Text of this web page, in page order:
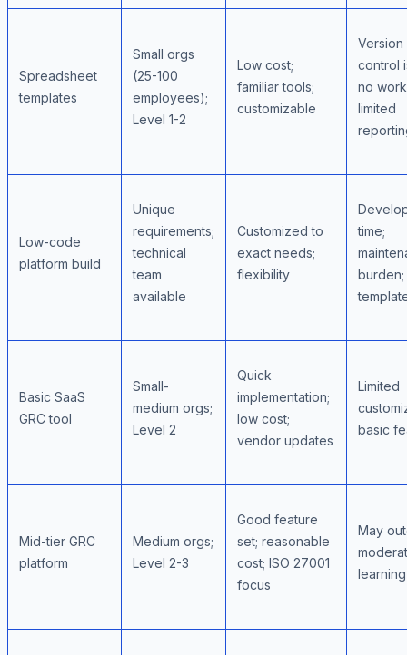
Spreadsheet
templates
Small orgs
(25-100
employees);
Level 1-2
Low cost;
familiar tools;
customizable
Version
control
no
limited
Low-code
platform build
Unique
requirements;
technical
team
available
Customized to
exact needs;
flexibility
time;
burden;
Basic SaaS
GRC tool
Small-
medium orgs;
Level 2
Quick
implementation;
low cost;
vendor updates
Limited
basic
Mid-tier GRC
platform
Medium orgs;
Level 2-3
Good feature
set; reasonable
cost; ISO 27001
focus
May